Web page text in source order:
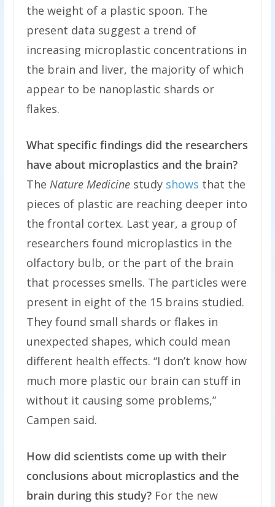
the weight of a plastic spoon. The
present data suggest a trend of
increasing microplastic concentrations in
the brain and liver, the majority of which
appear to be nanoplastic shards or
flakes.
What specific findings did the researchers
have about microplastics and the brain?
The Nature Medicinestudy shows that the
pieces of plastic are reaching deeper into
the frontal cortex. Last year, a group of
researchers found microplastics in the
olfactory bulb, or the part of the brain
that processes smells. The particles were
present in eight of the 15 brains studied.
They found small shards or flakes in
unexpected shapes, which could mean
different health effects. “I don’t know how
much more plastic our brain can stuff in
without it causing some problems,”
Campen said.
How did scientists come up with their
conclusions about microplastics and the
brain during this study?For the new